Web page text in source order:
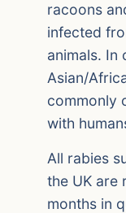
racoons
infected
animals. In
Asian/
commonly
with
All rabies
the UK are
months in